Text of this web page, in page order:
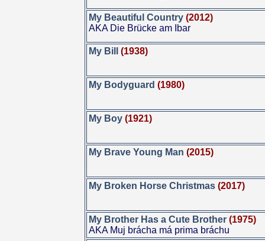
My Beautiful Country (2012)
AKA Die Brücke am Ibar
My Bill(1938)
My Bodyguard (1980)
My Boy (1921)
My Brave Young Man (2015)
My Broken Horse Christmas (2017)
My Brother Has a Cute Brother (1975)
AKA Muj brácha má prima bráchu